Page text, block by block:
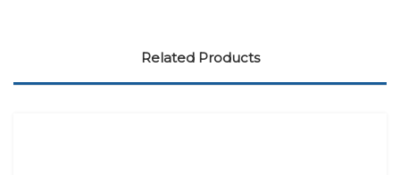
Related Products